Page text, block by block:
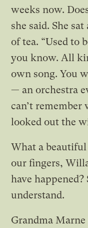
weeks now.
she said. She
of tea. “Used to
you know. All
own song. You
— an orchestra
can’t remember
looked out the
What a
our fingers,
have
understand.
Grandma